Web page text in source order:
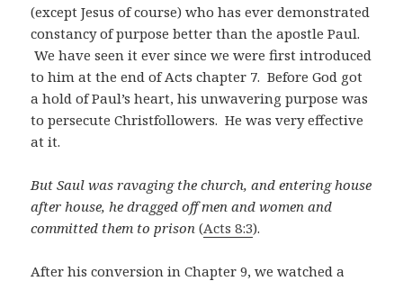
(except Jesus of course) who has ever demonstrated
constancy of purpose better than the apostle Paul.
We have seen it ever since we were first introduced
to him at the end of Acts chapter 7. Before God got
a hold of Paul’s heart, his unwavering purpose was
to persecute Christfollowers. He was very effective
at it.
But Saul was ravaging the church, and entering house
after house, he dragged off men and women and
committed them to prison (Acts 8:3).
After his conversion in Chapter 9, we watched a